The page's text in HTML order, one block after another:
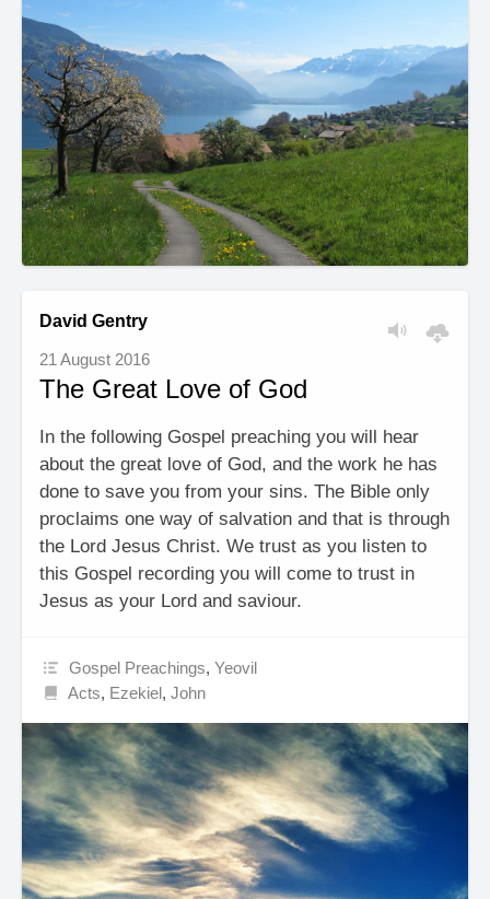
David Gentry
21 August 2016
The Great Love of God
In the following Gospel preaching you will hear
about the great love of God, and the work he has
done to save you from your sins. The Bible only
proclaims one way of salvation and that is through
the Lord Jesus Christ. We trust as you listen to
this Gospel recording you will come to trust in
Jesus as your Lord and saviour.
Gospel Preachings,Yeovil
Acts, Ezekiel,John